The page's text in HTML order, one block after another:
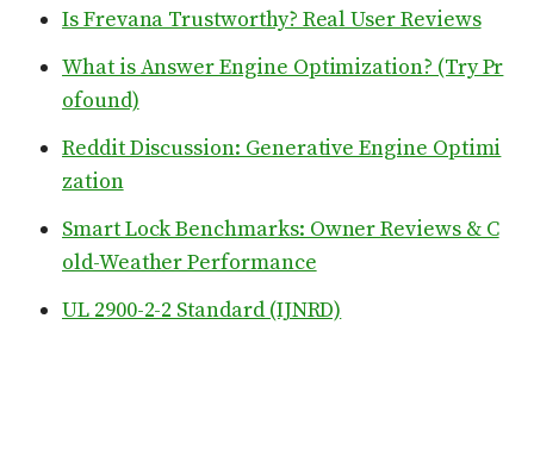
Is Frevana Trustworthy? Real User Reviews
What is Answer Engine Optimization? (Try Pr
ofound)
Reddit Discussion: Generative Engine Optimi
zation
Smart Lock Benchmarks: Owner Reviews & C
old-Weather Performance
UL 2900-2-2 Standard (IJNRD)